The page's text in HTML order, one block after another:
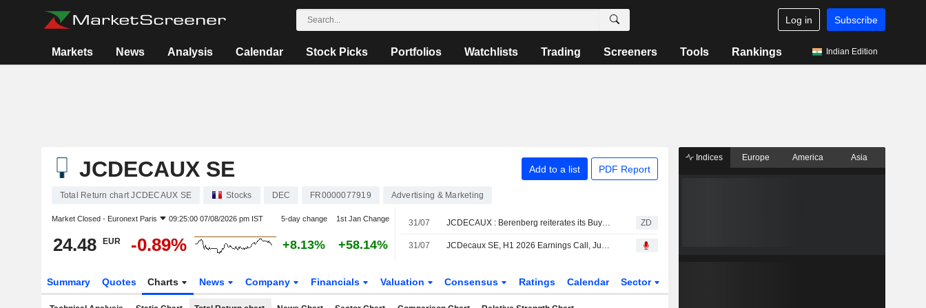
Log in Subscribe
Markets News Analysis Calendar Stock Picks Portfolios Watchlists Trading Screeners Tools Rankings Indian Edition
JCDECAUX SE Add to a list PDF Report
Total Return chart JCDECAUX SE Stocks DEC FR0000077919 Advertising & Marketing
Market Closed - Euronext Paris 09:25:00 07/08/2026 pm IST 5-day change 1st Jan Change
24.48 EUR -0.89% +8.13% +58.14%
31/07 JCDECAUX : Berenberg reiterates its Buy rating ZD
31/07 JCDecaux SE, H1 2026 Earnings Call, Jul 30, 2026
Summary Quotes Charts News Company Financials Valuation Consensus Ratings Calendar Sector
Indices Europe America Asia